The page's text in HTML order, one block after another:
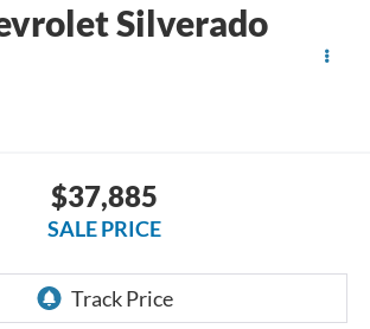
Silverado
$37,885
SALE PRICE